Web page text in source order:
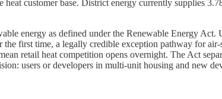
heat customer base. District energy currently supplies
energy as defined under the Renewable Energy
first time, a legally credible exception pathway for air-
retail heat competition opens overnight. The Act
users or developers in multi-unit housing and new